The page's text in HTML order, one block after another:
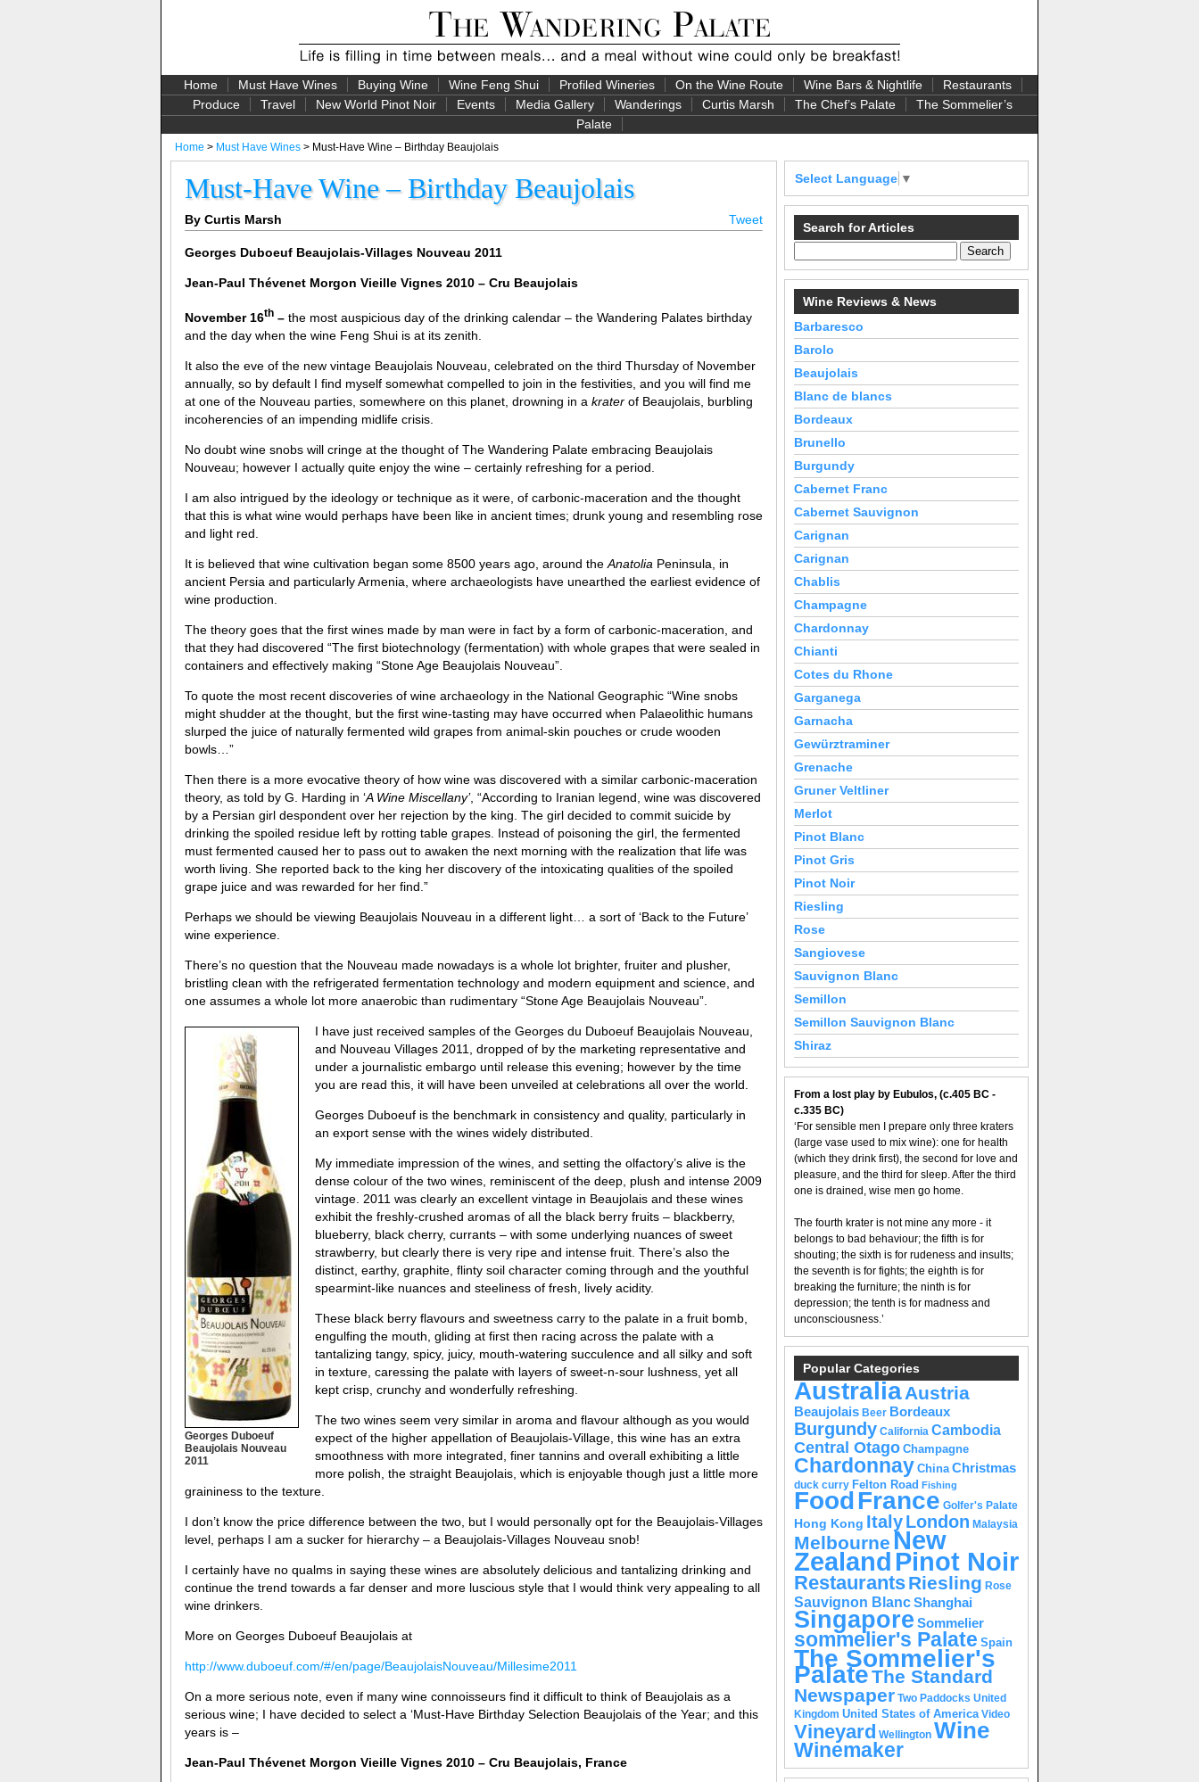
Home Must Have Wines Buying Wine Wine Feng Shui Profiled Wineries On the Wine Route Wine Bars & Nightlife
Restaurants
Produce
Travel New World Pinot Noir Events Media Gallery Wanderings Curtis Marsh The Chef’s Palate
The Sommelier’s
Palate
Home > Must Have Wines > Must-Have Wine – Birthday Beaujolais
Must-Have Wine – Birthday Beaujolais
By Curtis Marsh Tweet
Georges Duboeuf Beaujolais-Villages Nouveau 2011
Jean-Paul Thévenet Morgon Vieille Vignes 2010 – Cru Beaujolais
November 16th – the most auspicious day of the drinking calendar – the Wandering Palates birthday
and the day when the wine Feng Shui is at its zenith.
It also the eve of the new vintage Beaujolais Nouveau, celebrated on the third Thursday of November
annually, so by default I find myself somewhat compelled to join in the festivities, and you will find me
at one of the Nouveau parties, somewhere on this planet, drowning in a krater of Beaujolais, burbling
incoherencies of an impending midlife crisis.
No doubt wine snobs will cringe at the thought of The Wandering Palate embracing Beaujolais
Nouveau; however I actually quite enjoy the wine – certainly refreshing for a period.
I am also intrigued by the ideology or technique as it were, of carbonic-maceration and the thought
that this is what wine would perhaps have been like in ancient times; drunk young and resembling rose
and light red.
It is believed that wine cultivation began some 8500 years ago, around the Anatolia Peninsula, in
ancient Persia and particularly Armenia, where archaeologists have unearthed the earliest evidence of
wine production.
The theory goes that the first wines made by man were in fact by a form of carbonic-maceration, and
that they had discovered “The first biotechnology (fermentation) with whole grapes that were sealed in
containers and effectively making “Stone Age Beaujolais Nouveau”.
To quote the most recent discoveries of wine archaeology in the National Geographic “Wine snobs
might shudder at the thought, but the first wine-tasting may have occurred when Palaeolithic humans
slurped the juice of naturally fermented wild grapes from animal-skin pouches or crude wooden
bowls…”
Then there is a more evocative theory of how wine was discovered with a similar carbonic-maceration
theory, as told by G. Harding in ‘A Wine Miscellany’, “According to Iranian legend, wine was discovered
by a Persian girl despondent over her rejection by the king. The girl decided to commit suicide by
drinking the spoiled residue left by rotting table grapes. Instead of poisoning the girl, the fermented
must fermented caused her to pass out to awaken the next morning with the realization that life was
worth living. She reported back to the king her discovery of the intoxicating qualities of the spoiled
grape juice and was rewarded for her find.”
Perhaps we should be viewing Beaujolais Nouveau in a different light… a sort of ‘Back to the Future’
wine experience.
There’s no question that the Nouveau made nowadays is a whole lot brighter, fruiter and plusher,
bristling clean with the refrigerated fermentation technology and modern equipment and science, and
one assumes a whole lot more anaerobic than rudimentary “Stone Age Beaujolais Nouveau”.
Georges Duboeuf
Beaujolais Nouveau
2011
I have just received samples of the Georges du Duboeuf Beaujolais Nouveau,
and Nouveau Villages 2011, dropped of by the marketing representative and
under a journalistic embargo until release this evening; however by the time
you are read this, it will have been unveiled at celebrations all over the world.
Georges Duboeuf is the benchmark in consistency and quality, particularly in
an export sense with the wines widely distributed.
My immediate impression of the wines, and setting the olfactory’s alive is the
dense colour of the two wines, reminiscent of the deep, plush and intense 2009
vintage. 2011 was clearly an excellent vintage in Beaujolais and these wines
exhibit the freshly-crushed aromas of all the black berry fruits – blackberry,
blueberry, black cherry, currants – with some underlying nuances of sweet
strawberry, but clearly there is very ripe and intense fruit. There’s also the
distinct, earthy, graphite, flinty soil character coming through and the youthful
spearmint-like nuances and steeliness of fresh, lively acidity.
These black berry flavours and sweetness carry to the palate in a fruit bomb,
engulfing the mouth, gliding at first then racing across the palate with a
tantalizing tangy, spicy, juicy, mouth-watering succulence and all silky and soft
in texture, caressing the palate with layers of sweet-n-sour lushness, yet all
kept crisp, crunchy and wonderfully refreshing.
The two wines seem very similar in aroma and flavour although as you would
expect of the higher appellation of Beaujolais-Village, this wine has an extra
smoothness with more integrated, finer tannins and overall exhibiting a little
more polish, the straight Beaujolais, which is enjoyable though just a little more
graininess to the texture.
I don’t know the price difference between the two, but I would personally opt for the Beaujolais-Villages
level, perhaps I am a sucker for hierarchy – a Beaujolais-Villages Nouveau snob!
I certainly have no qualms in saying these wines are absolutely delicious and tantalizing drinking and
continue the trend towards a far denser and more luscious style that I would think very appealing to all
wine drinkers.
More on Georges Duboeuf Beaujolais at
http://www.duboeuf.com/#/en/page/BeaujolaisNouveau/Millesime2011
On a more serious note, even if many wine connoisseurs find it difficult to think of Beaujolais as a
serious wine; I have decided to select a ‘Must-Have Birthday Selection Beaujolais of the Year; and this
years is –
Jean-Paul Thévenet Morgon Vieille Vignes 2010 – Cru Beaujolais, France
Select Language ▼
Search for Articles
Wine Reviews & News
Barbaresco
Barolo
Beaujolais
Blanc de blancs
Bordeaux
Brunello
Burgundy
Cabernet Franc
Cabernet Sauvignon
Carignan
Carignan
Chablis
Champagne
Chardonnay
Chianti
Cotes du Rhone
Garganega
Garnacha
Gewürztraminer
Grenache
Gruner Veltliner
Merlot
Pinot Blanc
Pinot Gris
Pinot Noir
Riesling
Rose
Sangiovese
Sauvignon Blanc
Semillon
Semillon Sauvignon Blanc
Shiraz
From a lost play by Eubulos, (c.405 BC -
c.335 BC)
‘For sensible men I prepare only three kraters
(large vase used to mix wine): one for health
(which they drink first), the second for love and
pleasure, and the third for sleep. After the third
one is drained, wise men go home.
The fourth krater is not mine any more - it
belongs to bad behaviour; the fifth is for
shouting; the sixth is for rudeness and insults;
the seventh is for fights; the eighth is for
breaking the furniture; the ninth is for
depression; the tenth is for madness and
unconsciousness.’
Popular Categories
AustraliaAustria
Beaujolais Beer Bordeaux
Burgundy California Cambodia
Central Otago Champagne
Chardonnay China Christmas
duck curry Felton Road Fishing
FoodFrance Golfer's Palate
Hong Kong ItalyLondon Malaysia
Melbourne New
Zealand Pinot Noir
RestaurantsRiesling Rose
Sauvignon BlancShanghai
Singapore Sommelier
sommelier's Palate Spain
The Sommelier's
PalateThe Standard
Newspaper Two Paddocks United
Kingdom United States of America Video
Vineyard Wellington Wine
Winemaker